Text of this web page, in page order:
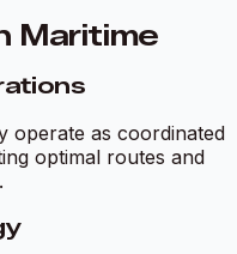
Maritime
operate as coordinated
optimal routes and